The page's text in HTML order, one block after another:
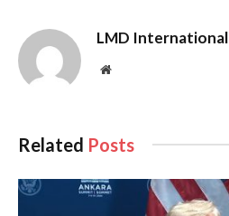
LMD International
Website
Related Posts